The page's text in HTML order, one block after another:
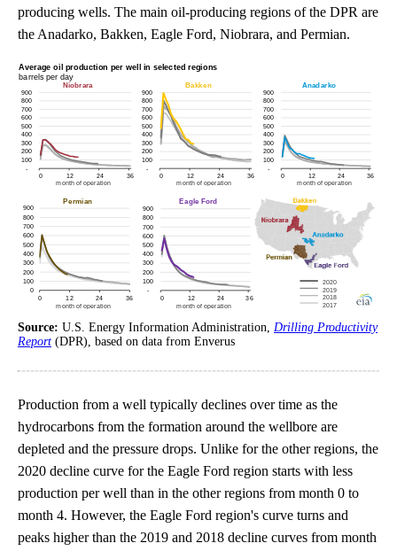
producing wells. The main oil-producing regions of the DPR are
the Anadarko, Bakken, Eagle Ford, Niobrara, and Permian.
Source: U.S. Energy Information Administration, Drilling Productivity
Report (DPR), based on data from Enverus
Production from a well typically declines over time as the
hydrocarbons from the formation around the wellbore are
depleted and the pressure drops. Unlike for the other regions, the
2020 decline curve for the Eagle Ford region starts with less
production per well than in the other regions from month 0 to
month 4. However, the Eagle Ford region's curve turns and
peaks higher than the 2019 and 2018 decline curves from month